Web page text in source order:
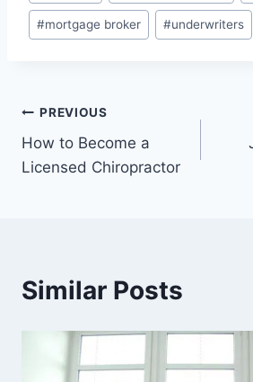
#mortgage broker #underwriters
Post
navigation
PREVIOUS
How to Become a
Licensed Chiropractor
Similar Posts